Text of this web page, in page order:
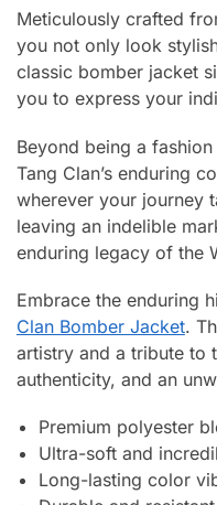
Meticulously crafted
you not only look
classic bomber jacket
you to express your
Beyond being a
Tang Clan’s enduring
wherever your journey
leaving an indelible
enduring legacy of the
Embrace the enduring
Clan Bomber Jacket.
artistry and a tribute to
authenticity, and an
Premium polyester
Ultra-soft and
Long-lasting color